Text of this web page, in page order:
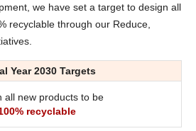
we have set a target to design all
recyclable through our Reduce,
Year 2030 Targets
all new products to be
recyclable